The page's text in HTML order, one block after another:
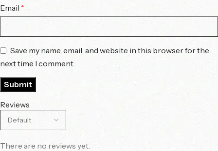
Reviews
There are no reviews yet.
Email *
Save my name, email, and website in this browser for the
next time I comment.